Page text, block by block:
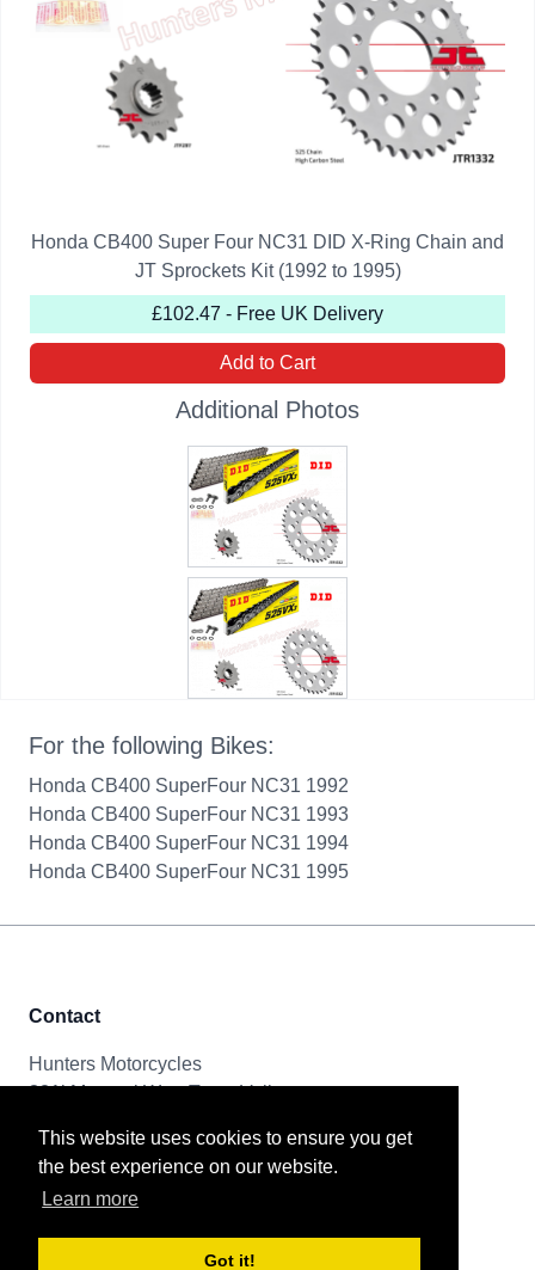
This website uses cookies to ensure you get
the best experience on our website.
Learn more
Got it!
Honda CB400 Super Four NC31 DID X-Ring Chain and
JT Sprockets Kit (1992 to 1995)
£102.47 - Free UK Delivery
Add to Cart
Additional Photos
For the following Bikes:
Honda CB400 SuperFour NC31 1992
Honda CB400 SuperFour NC31 1993
Honda CB400 SuperFour NC31 1994
Honda CB400 SuperFour NC31 1995
Contact
Hunters Motorcycles
321i Mayoral Way, Team Valley
Tel & Email
0191 261 8592